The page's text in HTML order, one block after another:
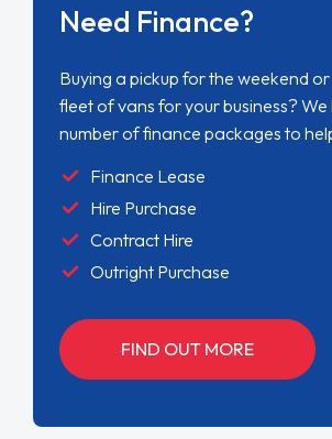
Need Finance?
Buying a pickup for the weekend
fleet of vans for your business?
number of finance packages to
Finance Lease
Hire Purchase
Contract Hire
Outright Purchase
FIND OUT MORE